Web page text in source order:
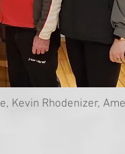
Kevin Rhodenizer,